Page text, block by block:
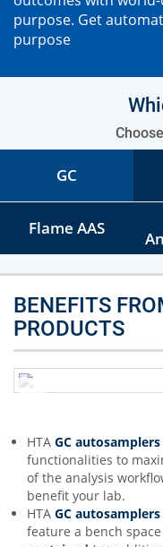
purpose. Get
purpose
GC
Flame AAS
BENEFITS
PRODUCTS
HTA GC
functionalities to
of the analysis
benefit your lab.
HTA GC autosamplers
feature a bench